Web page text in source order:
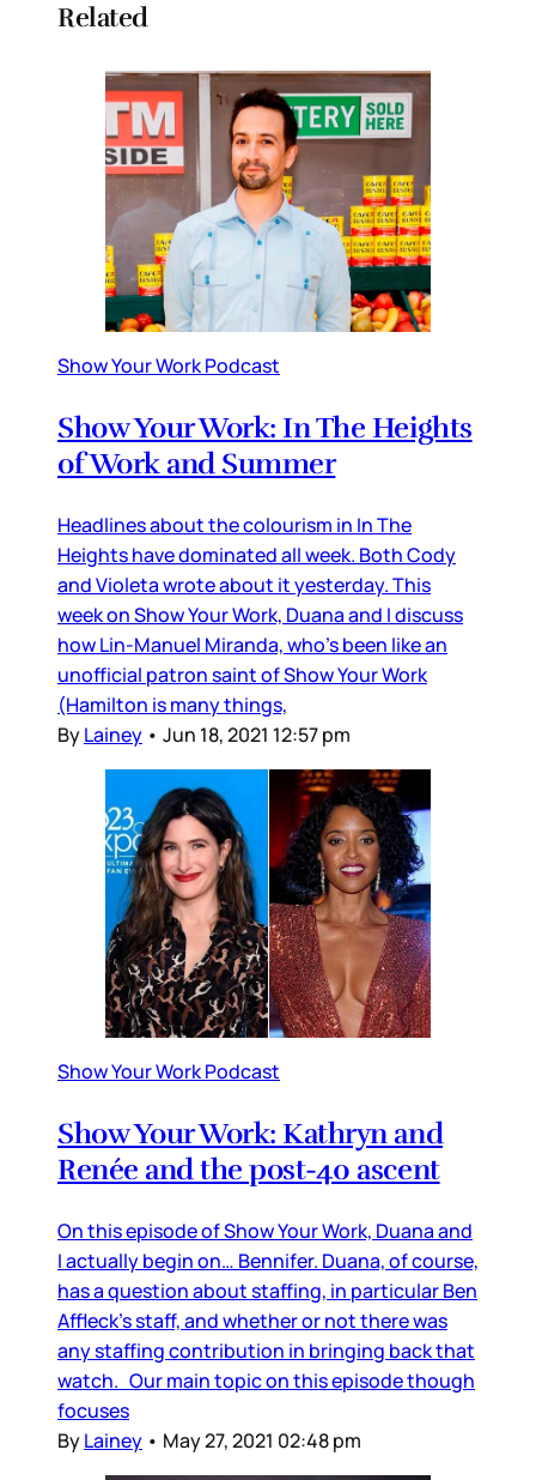
Related
Show Your Work Podcast
Show Your Work: In The Heights
of Work and Summer
Headlines about the colourism in In The
Heights have dominated all week. Both Cody
and Violeta wrote about it yesterday. This
week on Show Your Work, Duana and I discuss
how Lin-Manuel Miranda, who’s been like an
unofficial patron saint of Show Your Work
(Hamilton is many things,
ByLainey • Jun 18, 2021 12:57 pm
Show Your Work Podcast
Show Your Work: Kathryn and
Renée and the post-40 ascent
On this episode of Show Your Work, Duana and
I actually begin on… Bennifer. Duana, of course,
has a question about staffing, in particular Ben
Affleck’s staff, and whether or not there was
any staffing contribution in bringing back that
watch. Our main topic on this episode though
focuses
ByLainey • May 27, 2021 02:48 pm